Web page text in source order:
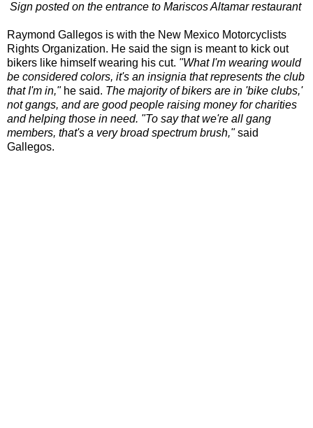
Sign posted on the entrance to Mariscos Altamar restaurant
Raymond Gallegos is with the New Mexico Motorcyclists
Rights Organization. He said the sign is meant to kick out
bikers like himself wearing his cut. "What I'm wearing would
be considered colors, it's an insignia that represents the club
that I'm in,"he said. The majority of bikers are in 'bike clubs,'
not gangs, and are good people raising money for charities
and helping those in need. "To say that we're all gang
members, that's a very broad spectrum brush,"said
Gallegos.